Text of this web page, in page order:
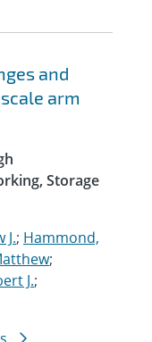
and
arm
Storage
J.; Hammond,
;
J.;